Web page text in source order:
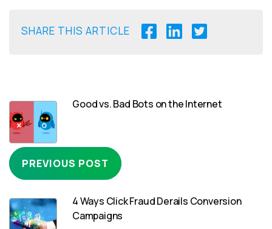
SHARE THIS ARTICLE
Good vs. Bad Bots on the Internet
PREVIOUS POST
4 Ways Click Fraud Derails Conversion
Campaigns